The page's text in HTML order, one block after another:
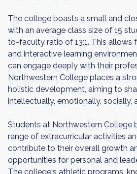
The college boasts a small and
with an average class size of 15
to-faculty ratio of 13:1. This allows
and interactive learning
can engage deeply with their
Northwestern College places a
holistic development, aiming to
intellectually, emotionally, socially,
Students at Northwestern College
range of extracurricular activities
contribute to their overall growth
opportunities for personal and
The college's athletic programs,